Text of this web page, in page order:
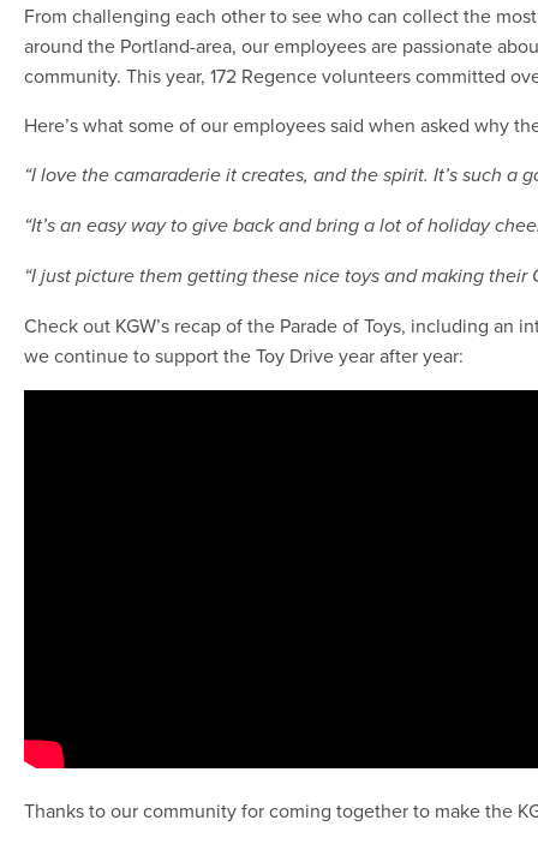
From challenging each other to see who can collect the
around the Portland-area, our employees are passionate
community. This year, 172 Regence volunteers committed
Here’s what some of our employees said when asked why
“I love the camaraderie it creates, and the spirit. It’s such a
“It’s an easy way to give back and bring a lot of holiday
“I just picture them getting these nice toys and making their
Check out KGW’s recap of the Parade of Toys, including an
we continue to support the Toy Drive year after year:
Thanks to our community for coming together to make the